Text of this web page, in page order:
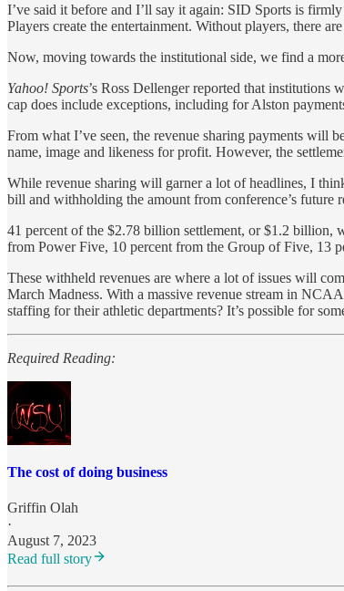
I’ve said it before and I’ll say it again: SID Sports is
Players create the entertainment. Without players, there
Now, moving towards the institutional side, we find a
Yahoo! Sports’s Ross Dellenger reported that
cap does include exceptions, including for Alston
From what I’ve seen, the revenue sharing payments will
name, image and likeness for profit. However, the
While revenue sharing will garner a lot of headlines, I
bill and withholding the amount from conference’s future
41 percent of the $2.78 billion settlement, or $1.2 billion,
from Power Five, 10 percent from the Group of Five, 13
These withheld revenues are where a lot of issues will
March Madness. With a massive revenue stream in
staffing for their athletic departments? It’s possible for
Required Reading:
The cost of doing business
Griffin Olah
·
August 7, 2023
Read full story